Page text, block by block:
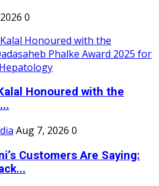
0
Honoured with the
Aug 7, 2026 0
Customers Are Saying: